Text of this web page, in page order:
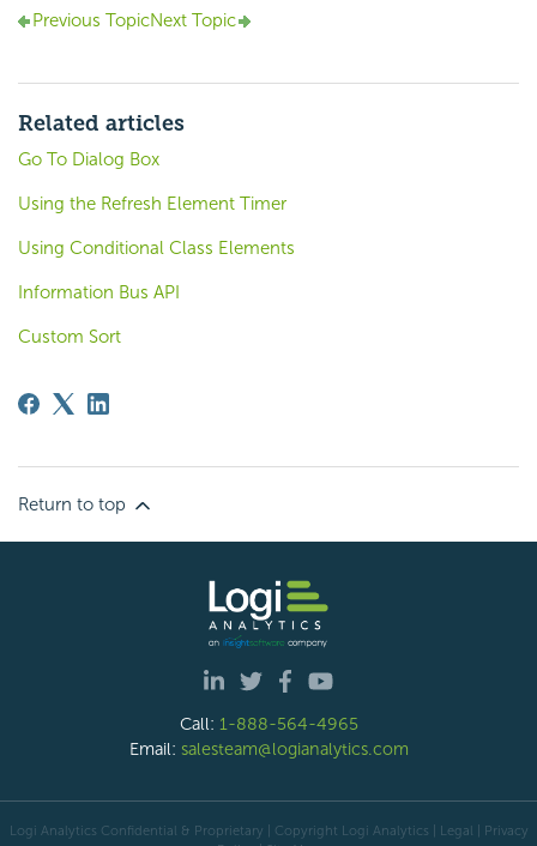
Previous TopicNext Topic
Related articles
Go To Dialog Box
Using the Refresh Element Timer
Using Conditional Class Elements
Information Bus API
Custom Sort
Return to top
Call: 1-888-564-4965
Email: salesteam@logianalytics.com
Logi Analytics Confidential & Proprietary | Copyright Logi Analytics | Legal
Privacy